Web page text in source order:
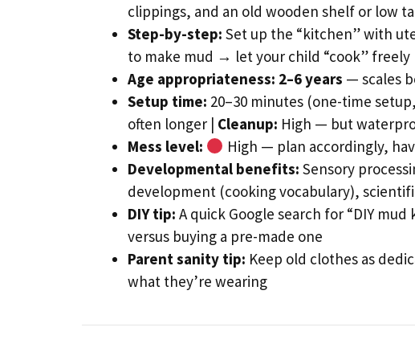
clippings, and an old wooden shelf or low
Step-by-step: Set up the “kitchen” with
to make mud → let your child “cook”
Age appropriateness: 2–6 years — scales
Setup time: 20–30 minutes (one-time
often longer | Cleanup: High — but
Mess level:
High — plan accordingly,
Developmental benefits: Sensory
development (cooking vocabulary),
DIY tip: A quick Google search for “DIY
versus buying a pre-made one
Parent sanity tip: Keep old clothes as
what they’re wearing